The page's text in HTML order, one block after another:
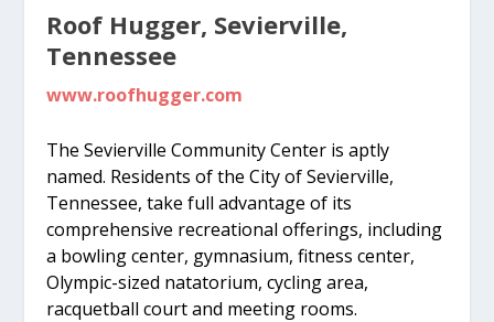
Roof Hugger, Sevierville,
Tennessee
www.roofhugger.com
The Sevierville Community Center is aptly
named. Residents of the City of Sevierville,
Tennessee, take full advantage of its
comprehensive recreational offerings, including
a bowling center, gymnasium, fitness center,
Olympic-sized natatorium, cycling area,
racquetball court and meeting rooms.